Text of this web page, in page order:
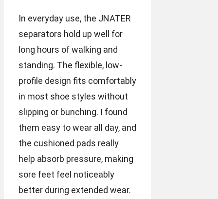
In everyday use, the JNATER
separators hold up well for
long hours of walking and
standing. The flexible, low-
profile design fits comfortably
in most shoe styles without
slipping or bunching. I found
them easy to wear all day, and
the cushioned pads really
help absorb pressure, making
sore feet feel noticeably
better during extended wear.